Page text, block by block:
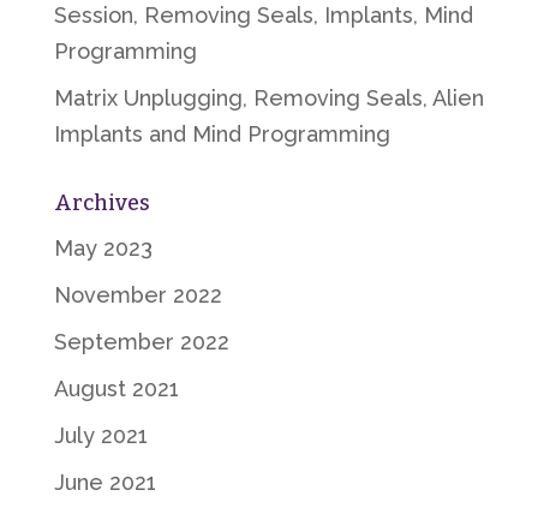
Session, Removing Seals, Implants, Mind
Programming
Matrix Unplugging, Removing Seals, Alien
Implants and Mind Programming
Archives
May 2023
November 2022
September 2022
August 2021
July 2021
June 2021